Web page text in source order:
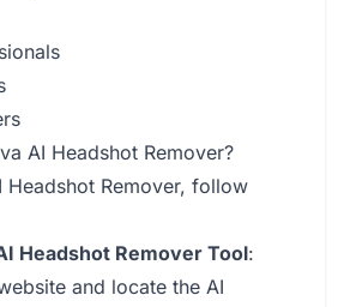
AI Headshot Remover?
Headshot Remover, follow
Headshot Remover Tool:
and locate the AI